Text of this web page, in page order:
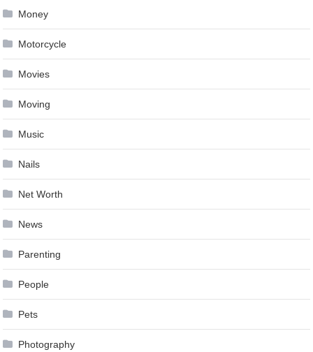
Money
Motorcycle
Movies
Moving
Music
Nails
Net Worth
News
Parenting
People
Pets
Photography